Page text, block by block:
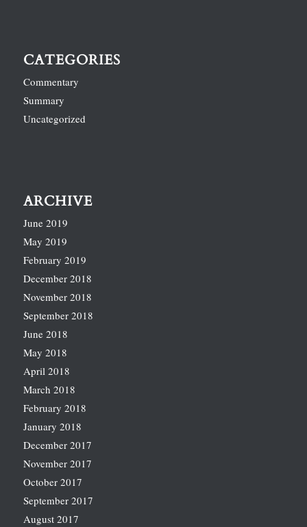
CATEGORIES
Commentary
Summary
Uncategorized
ARCHIVE
June 2019
May 2019
February 2019
December 2018
November 2018
September 2018
June 2018
May 2018
April 2018
March 2018
February 2018
January 2018
December 2017
November 2017
October 2017
September 2017
August 2017